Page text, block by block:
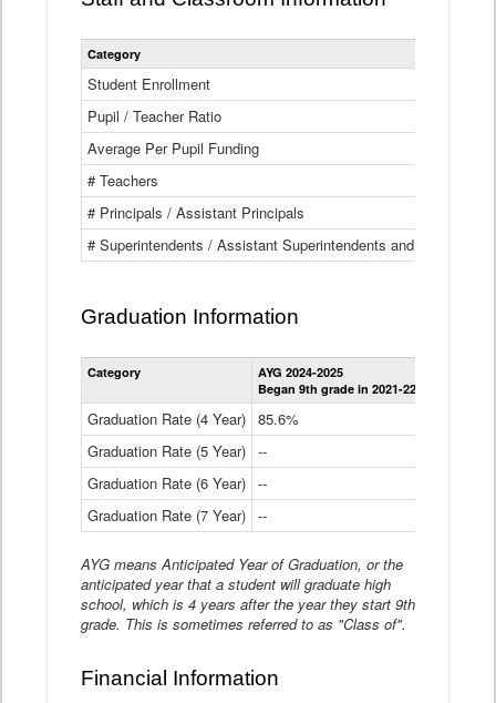
Category
Student Enrollment
Pupil / Teacher Ratio
Average Per Pupil Funding
# Teachers
# Principals / Assistant Principals
# Superintendents / Assistant Superintendents and BOCES
Graduation Information
Category
AYG 2024-2025
Began 9th grade in 2021-22
Graduation Rate (4 Year) 85.6%
Graduation Rate (5 Year) --
Graduation Rate (6 Year) --
Graduation Rate (7 Year) --
AYG means Anticipated Year of Graduation, or the
anticipated year that a student will graduate high
school, which is 4 years after the year they start 9th
grade. This is sometimes referred to as "Class of".
Financial Information